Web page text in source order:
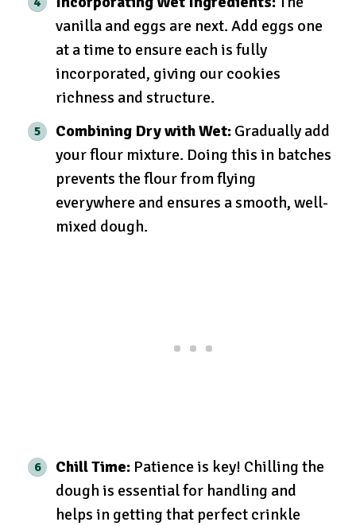
vanilla and eggs are next. Add eggs one
at a time to ensure each is fully
incorporated, giving our cookies
richness and structure.
Combining Dry with Wet: Gradually add
your flour mixture. Doing this in batches
prevents the flour from flying
everywhere and ensures a smooth, well-
mixed dough.
Chill Time: Patience is key! Chilling the
dough is essential for handling and
helps in getting that perfect crinkle